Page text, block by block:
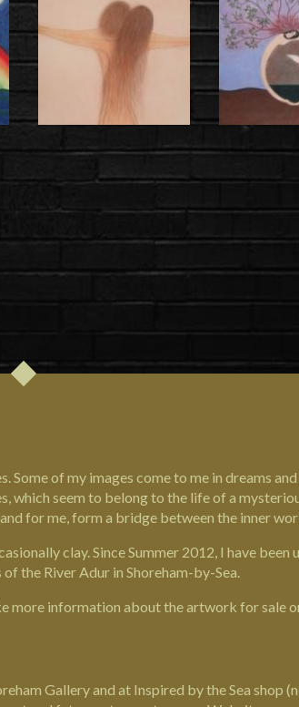
of my images come to me in dreams
seem to belong to the life of a
for me, form a bridge between the inner
clay. Since Summer 2012, I have
the River Adur in Shoreham-by-Sea.
more information about the artwork for sale
Gallery and at Inspired by the Sea shop